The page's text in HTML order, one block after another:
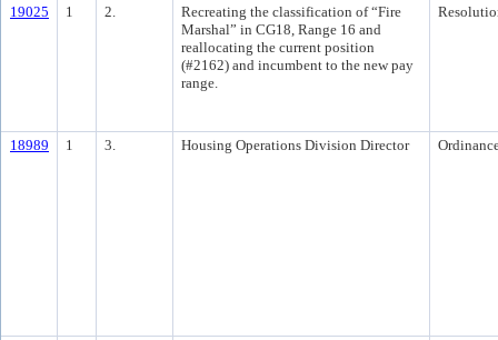
19025 1 2.
Recreating the classification of “Fire
Marshal” in CG18, Range 16 and
reallocating the current position
(#2162) and incumbent to the new pay
range.
18989 1 3. Housing Operations Division Director